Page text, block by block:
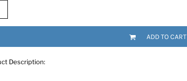
ADD TO CART
Description: